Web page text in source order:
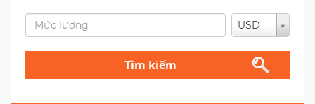
USD
Tìm kiếm